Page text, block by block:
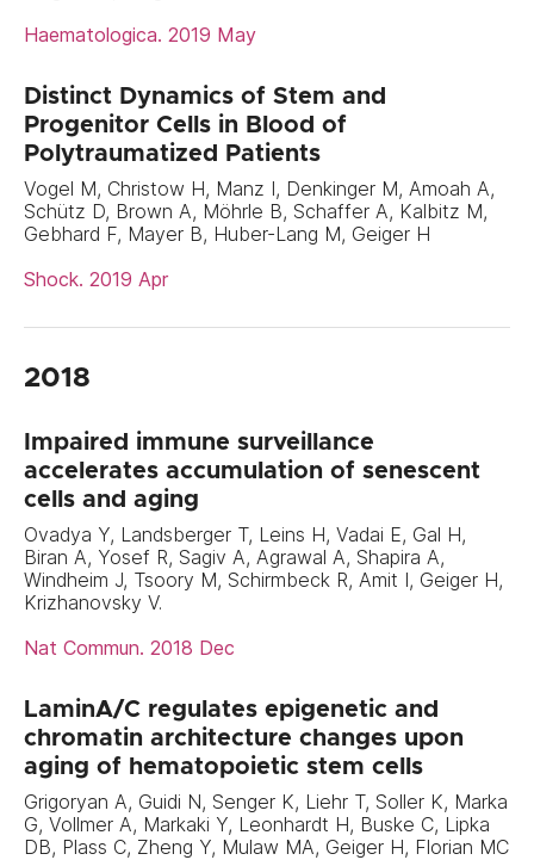
Haematologica. 2019 May
Distinct Dynamics of Stem and
Progenitor Cells in Blood of
Polytraumatized Patients
Vogel M, Christow H, Manz I, Denkinger M, Amoah A,
Schütz D, Brown A, Möhrle B, Schaffer A, Kalbitz M,
Gebhard F, Mayer B, Huber-Lang M, Geiger H
Shock. 2019 Apr
2018
Impaired immune surveillance
accelerates accumulation of senescent
cells and aging
Ovadya Y, Landsberger T, Leins H, Vadai E, Gal H,
Biran A, Yosef R, Sagiv A, Agrawal A, Shapira A,
Windheim J, Tsoory M, Schirmbeck R, Amit I, Geiger H,
Krizhanovsky V.
Nat Commun. 2018 Dec
LaminA/C regulates epigenetic and
chromatin architecture changes upon
aging of hematopoietic stem cells
Grigoryan A, Guidi N, Senger K, Liehr T, Soller K, Marka
G, Vollmer A, Markaki Y, Leonhardt H, Buske C, Lipka
DB, Plass C, Zheng Y, Mulaw MA, Geiger H, Florian MC